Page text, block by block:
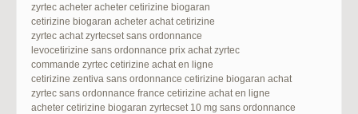
zyrtec acheter acheter cetirizine biogaran
cetirizine biogaran acheter achat cetirizine
zyrtec achat zyrtecset sans ordonnance
levocetirizine sans ordonnance prix achat zyrtec
commande zyrtec cetirizine achat en ligne
cetirizine zentiva sans ordonnance cetirizine biogaran achat
zyrtec sans ordonnance france cetirizine achat en ligne
acheter cetirizine biogaran zyrtecset 10 mg sans ordonnance